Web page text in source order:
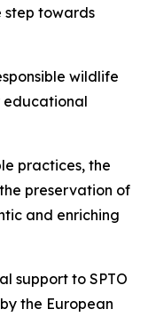
step towards
wildlife
educational
practices, the
preservation of
and enriching
support to SPTO
the European